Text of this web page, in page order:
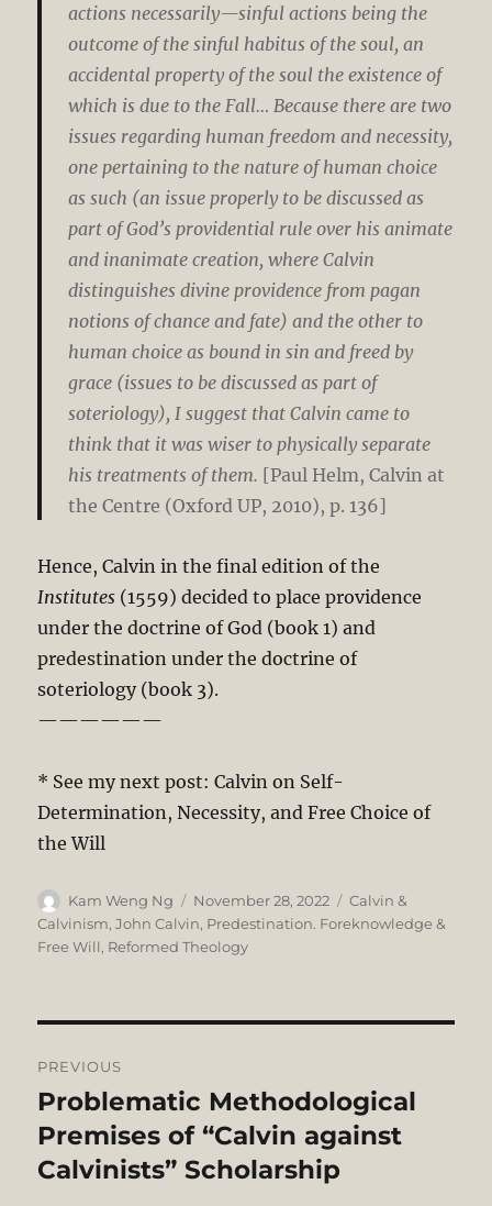
actions necessarily—sinful actions being the
outcome of the sinful habitus of the soul, an
accidental property of the soul the existence of
which is due to the Fall… Because there are two
issues regarding human freedom and necessity,
one pertaining to the nature of human choice
as such (an issue properly to be discussed as
part of God’s providential rule over his animate
and inanimate creation, where Calvin
distinguishes divine providence from pagan
notions of chance and fate) and the other to
human choice as bound in sin and freed by
grace (issues to be discussed as part of
soteriology), I suggest that Calvin came to
think that it was wiser to physically separate
his treatments of them. [Paul Helm, Calvin at
the Centre (Oxford UP, 2010), p. 136]
Hence, Calvin in the final edition of the
Institutes (1559) decided to place providence
under the doctrine of God (book 1) and
predestination under the doctrine of
soteriology (book 3).
——————
* See my next post: Calvin on Self-
Determination, Necessity, and Free Choice of
the Will
Author
Kam Weng Ng
Posted
on
November 28, 2022 Categories
Calvin &
Calvinism,John Calvin, Predestination. Foreknowledge &
Free Will, Reformed Theology
navigation
PREVIOUS
Previous
post:
Problematic Methodological
Premises of “Calvin against
Calvinists” Scholarship